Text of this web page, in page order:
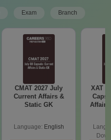
Exam Branch
CMAT 2027 July
Current Affairs &
Static GK
Language: English
XAT
Affairs